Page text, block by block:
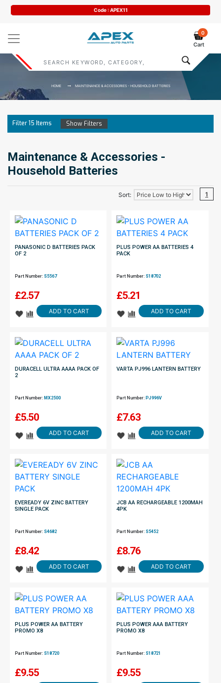
Code : APEX11
0
Cart
HOME MAINTENANCE & ACCESSORIES - HOUSEHOLD BATTERIES
Filter15 Items Show Filters
Maintenance & Accessories -
Household Batteries
Sort: 1
PANASONIC D BATTERIES PACK
OF 2
Part Number: S5567
£2.57
ADD TO CART
PLUS POWER AA BATTERIES 4
PACK
Part Number: S18702
£5.21
ADD TO CART
DURACELL ULTRA AAAA PACK OF
2
Part Number: MX2500
£5.50
ADD TO CART
VARTA PJ996 LANTERN BATTERY
Part Number: PJ996V
£7.63
ADD TO CART
EVEREADY 6V ZINC BATTERY
SINGLE PACK
Part Number: S4682
£8.42
ADD TO CART
JCB AA RECHARGEABLE 1200MAH
4PK
Part Number: S5452
£8.76
ADD TO CART
PLUS POWER AA BATTERY
PROMO X8
Part Number: S18720
£9.55
PLUS POWER AAA BATTERY
PROMO X8
Part Number: S18721
£9.55